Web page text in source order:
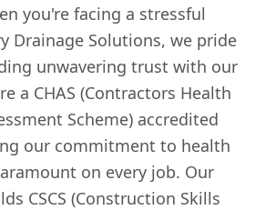
you're facing a stressful
Drainage Solutions, we pride
unwavering trust with our
a CHAS (Contractors Health
Scheme) accredited
our commitment to health
on every job. Our
CSCS (Construction Skills